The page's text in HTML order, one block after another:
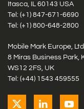
Itasca, IL 60143 USA
Tel: (+1) 847-671-6690
Tel: (+1) 800-648-2800
Mobile Mark Europe,
8 Miras Business Park,
WS12 2FS, UK
Tel: (+44) 1543 459555